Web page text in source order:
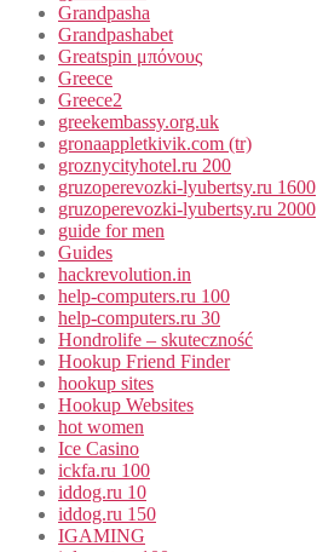
Grandpasha
Grandpashabet
Greatspin μπόνους
Greece
Greece2
greekembassy.org.uk
gronaappletkivik.com (tr)
groznycityhotel.ru 200
gruzoperevozki-lyubertsy.ru 1600
gruzoperevozki-lyubertsy.ru 2000
guide for men
Guides
hackrevolution.in
help-computers.ru 100
help-computers.ru 30
Hondrolife – skuteczność
Hookup Friend Finder
hookup sites
Hookup Websites
hot women
Ice Casino
ickfa.ru 100
iddog.ru 10
iddog.ru 150
IGAMING